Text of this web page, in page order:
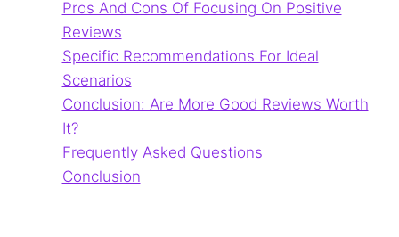
Pros And Cons Of Focusing On Positive
Reviews
Specific Recommendations For Ideal
Scenarios
Conclusion: Are More Good Reviews Worth
It?
Frequently Asked Questions
Conclusion